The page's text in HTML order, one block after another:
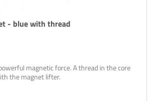
- blue with thread
magnetic force. A thread in the core
the magnet lifter.